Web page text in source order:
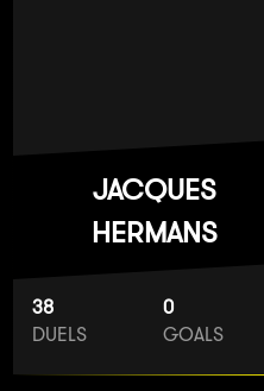
JACQUES
HERMANS
38
DUELS
0
GOALS